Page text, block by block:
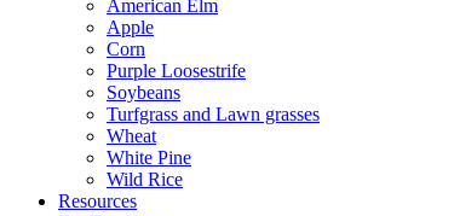
American Elm
Apple
Corn
Purple Loosestrife
Soybeans
Turfgrass and Lawn grasses
Wheat
White Pine
Wild Rice
Resources